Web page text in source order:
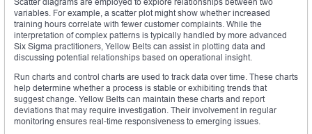
variables. For example, a scatter plot might show whether increased
training hours correlate with fewer customer complaints. While the
interpretation of complex patterns is typically handled by more advanced
Six Sigma practitioners, Yellow Belts can assist in plotting data and
discussing potential relationships based on operational insight.
Run charts and control charts are used to track data over time. These charts
help determine whether a process is stable or exhibiting trends that
suggest change. Yellow Belts can maintain these charts and report
deviations that may require investigation. Their involvement in regular
monitoring ensures real-time responsiveness to emerging issues.